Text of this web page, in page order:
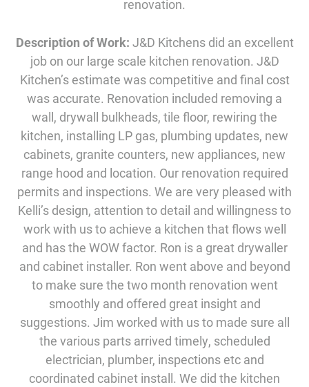
renovation.
Description of Work: J&D Kitchens did an excellent
job on our large scale kitchen renovation. J&D
Kitchen’s estimate was competitive and final cost
was accurate. Renovation included removing a
wall, drywall bulkheads, tile floor, rewiring the
kitchen, installing LP gas, plumbing updates, new
cabinets, granite counters, new appliances, new
range hood and location. Our renovation required
permits and inspections. We are very pleased with
Kelli’s design, attention to detail and willingness to
work with us to achieve a kitchen that flows well
and has the WOW factor. Ron is a great drywaller
and cabinet installer. Ron went above and beyond
to make sure the two month renovation went
smoothly and offered great insight and
suggestions. Jim worked with us to made sure all
the various parts arrived timely, scheduled
electrician, plumber, inspections etc and
coordinated cabinet install. We did the kitchen